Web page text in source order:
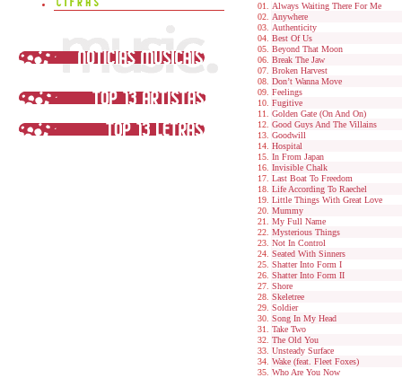
Always Waiting There For Me
Anywhere
Authenticity
Best Of Us
Beyond That Moon
Break The Jaw
Broken Harvest
Don’t Wanna Move
Feelings
Fugitive
Golden Gate (On And On)
Good Guys And The Villains
Goodwill
Hospital
In From Japan
Invisible Chalk
Last Boat To Freedom
Life According To Raechel
Little Things With Great Love
Mummy
My Full Name
Mysterious Things
Not In Control
Seated With Sinners
Shatter Into Form I
Shatter Into Form II
Shore
Skeletree
Soldier
Song In My Head
Take Two
The Old You
Unsteady Surface
Wake (feat. Fleet Foxes)
Who Are You Now